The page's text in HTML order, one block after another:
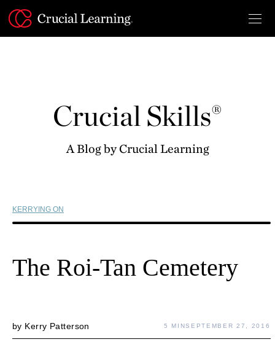
content
Crucial Skills®
A Blog by Crucial Learning
KERRYING ON
The Roi-Tan Cemetery
by Kerry Patterson 5 MINSEPTEMBER 27, 2016